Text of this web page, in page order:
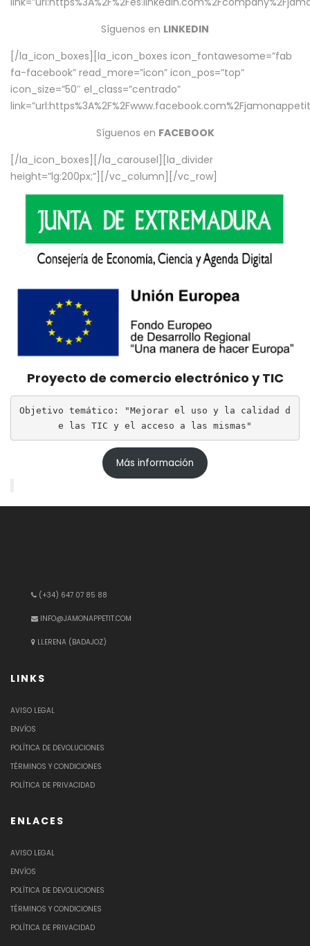
Síguenos en LINKEDIN
[/la_icon_boxes][la_icon_boxes icon_fontawesome=”fab
fa-facebook” read_more=”icon” icon_pos=”top”
icon_size=”50″ el_class=”centrado”
Síguenos en FACEBOOK
[/la_icon_boxes][/la_carousel][la_divider
height=”lg:200px;”][/vc_column][/vc_row]
Proyecto de comercio electrónico y TIC
Objetivo temático: "Mejorar el uso y la calidad d
e las TIC y el acceso a las mismas"
Más información
(+34) 647 07 85 88
INFO@JAMONAPPETIT.COM
LLERENA (BADAJOZ)
LINKS
AVISO LEGAL
ENVÍOS
POLÍTICA DE DEVOLUCIONES
TÉRMINOS Y CONDICIONES
POLÍTICA DE PRIVACIDAD
ENLACES
AVISO LEGAL
ENVÍOS
POLÍTICA DE DEVOLUCIONES
TÉRMINOS Y CONDICIONES
POLÍTICA DE PRIVACIDAD